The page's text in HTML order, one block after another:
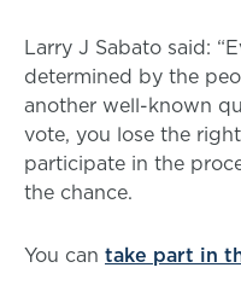
Larry J Sabato said:
determined by the
another well-known
vote, you lose the
participate in the
the chance.
You can take part in